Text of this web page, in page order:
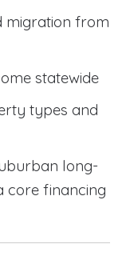
migration from
statewide
types and
long-
core financing